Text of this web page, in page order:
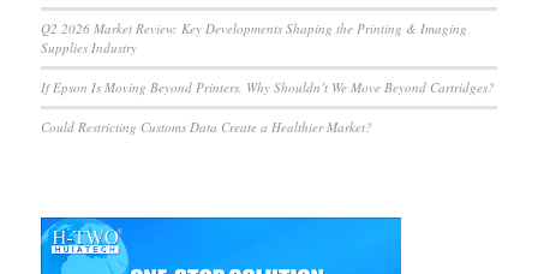
Q2 2026 Market Review: Key Developments Shaping the Printing & Imaging
Supplies Industry
If Epson Is Moving Beyond Printers, Why Shouldn’t We Move Beyond Cartridges?
Could Restricting Customs Data Create a Healthier Market?